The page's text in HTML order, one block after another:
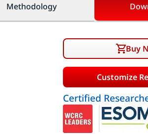
Methodology
Buy
Customize
Certified